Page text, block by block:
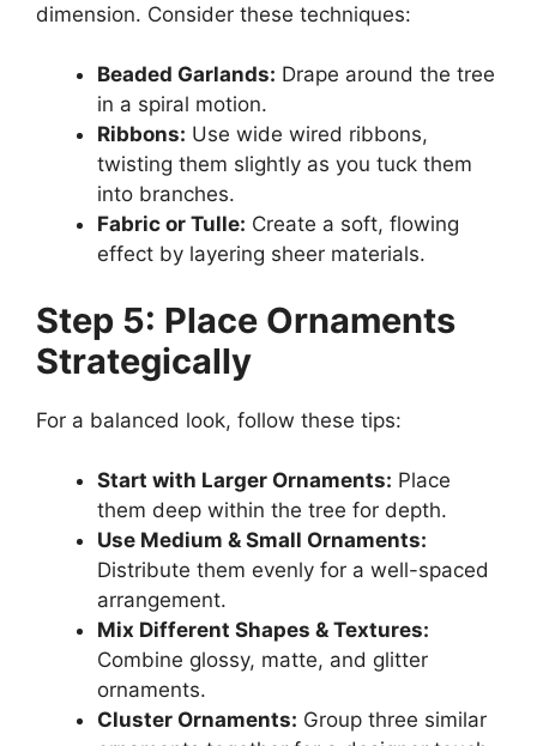
dimension. Consider these techniques:
Beaded Garlands: Drape around the tree
in a spiral motion.
Ribbons: Use wide wired ribbons,
twisting them slightly as you tuck them
into branches.
Fabric or Tulle: Create a soft, flowing
effect by layering sheer materials.
Step 5: Place Ornaments
Strategically
For a balanced look, follow these tips:
Start with Larger Ornaments: Place
them deep within the tree for depth.
Use Medium & Small Ornaments:
Distribute them evenly for a well-spaced
arrangement.
Mix Different Shapes & Textures:
Combine glossy, matte, and glitter
ornaments.
Cluster Ornaments: Group three similar